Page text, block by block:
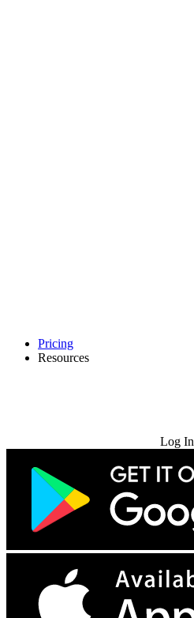
Pricing
Resources
Log In